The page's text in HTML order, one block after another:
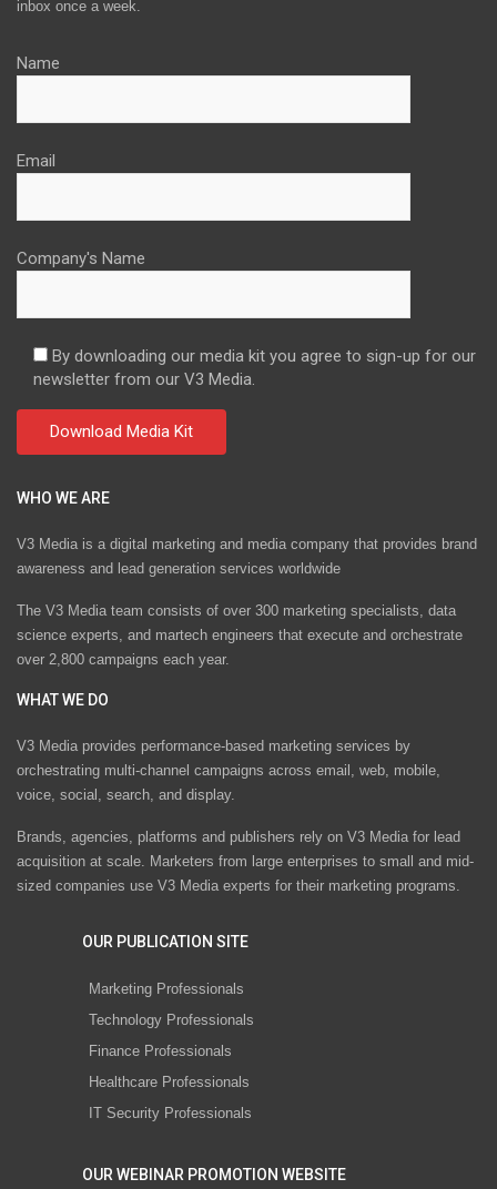
inbox once a week.
Name
Email
Company's Name
By downloading our media kit you agree to sign-up for our
newsletter from our V3 Media.
WHO WE ARE
V3 Media is a digital marketing and media company that provides brand
awareness and lead generation services worldwide
The V3 Media team consists of over 300 marketing specialists, data
science experts, and martech engineers that execute and orchestrate
over 2,800 campaigns each year.
WHAT WE DO
V3 Media provides performance-based marketing services by
orchestrating multi-channel campaigns across email, web, mobile,
voice, social, search, and display.
Brands, agencies, platforms and publishers rely on V3 Media for lead
acquisition at scale. Marketers from large enterprises to small and mid-
sized companies use V3 Media experts for their marketing programs.
OUR PUBLICATION SITE
Marketing Professionals
Technology Professionals
Finance Professionals
Healthcare Professionals
IT Security Professionals
OUR WEBINAR PROMOTION WEBSITE